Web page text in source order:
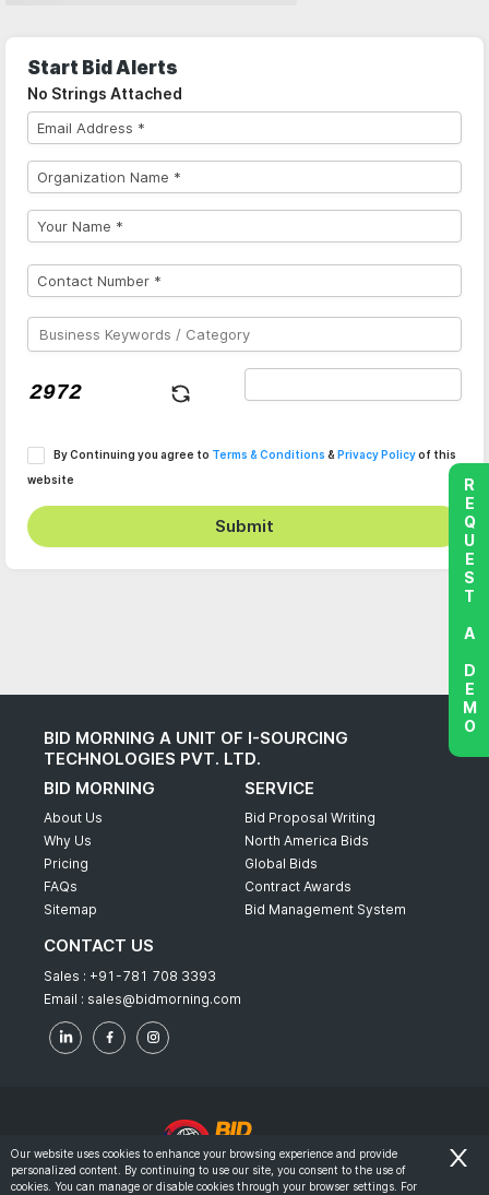
Start Bid Alerts
No Strings Attached
By Continuing you agree to Terms & Conditions & Privacy Policyof this
website
Submit
BID MORNING A UNIT OF I-SOURCING
TECHNOLOGIES PVT. LTD.
BID MORNING
About Us
Why Us
Pricing
FAQs
Sitemap
SERVICE
Bid Proposal Writing
North America Bids
Global Bids
Contract Awards
Bid Management System
CONTACT US
Sales : +91-781 708 3393
Email : sales@bidmorning.com
© 2022 - Bid Morning - All Rights Reserved.
REQUEST A DEMO
Our website uses cookies to enhance your browsing experience and provide
personalized content. By continuing to use our site, you consent to the use of
cookies. You can manage or disable cookies through your browser settings. For